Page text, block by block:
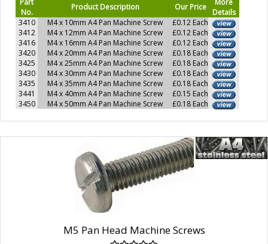
Part
No.
Product Description Our Price
More
Details
3410
M4 x 10mm A4 Pan Machine Screw
£0.12 Each
3412
M4 x 12mm A4 Pan Machine Screw
£0.12 Each
3416
M4 x 16mm A4 Pan Machine Screw
£0.12 Each
3420
M4 x 20mm A4 Pan Machine Screw
£0.18 Each
3425
M4 x 25mm A4 Pan Machine Screw
£0.18 Each
3430
M4 x 30mm A4 Pan Machine Screw
£0.18 Each
3435
M4 x 35mm A4 Pan Machine Screw
£0.18 Each
3441
M4 x 40mm A4 Pan Machine Screw
£0.15 Each
3450
M4 x 50mm A4 Pan Machine Screw £0.18 Each
M5 Pan Head Machine Screws